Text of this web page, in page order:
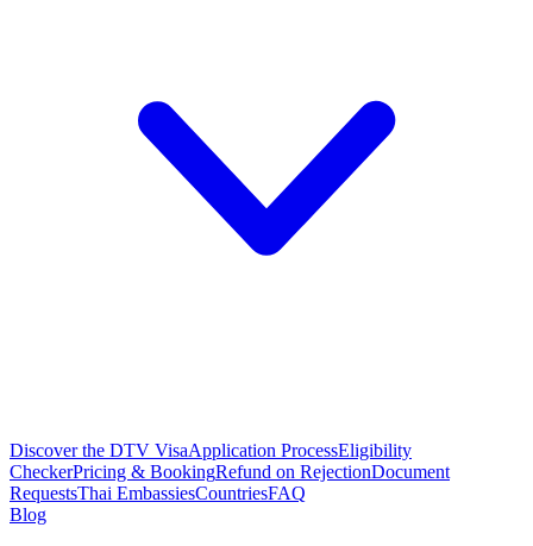
Discover the DTV VisaApplication ProcessEligibility
CheckerPricing & BookingRefund on RejectionDocument
RequestsThai EmbassiesCountriesFAQ
Blog